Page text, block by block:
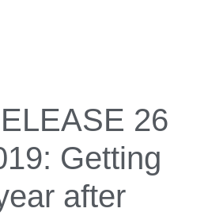
26
Getting
after